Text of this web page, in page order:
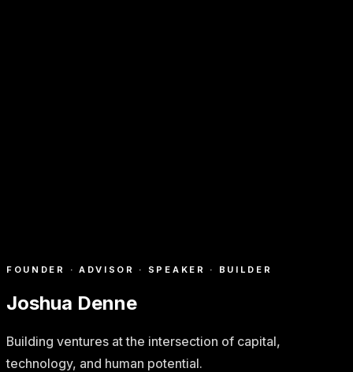
FOUNDER · ADVISOR · SPEAKER · BUILDER
Joshua Denne
Building ventures at the intersection of capital,
technology, and human potential.